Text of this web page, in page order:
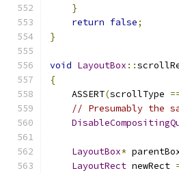
}
return false;
}
void LayoutBox ::
{
    ASSERT
(scrollType
// Presumably the
LayoutBox*
LayoutRect newRect